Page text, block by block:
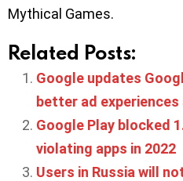
Mythical Games.
Related Posts:
Google updates
better ad
Google Play blocked
violating apps in 2022
Users in Russia will